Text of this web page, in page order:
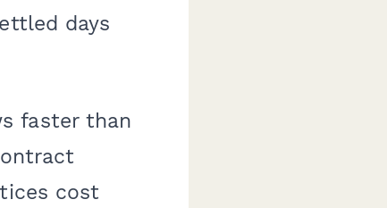
days
faster than
cost